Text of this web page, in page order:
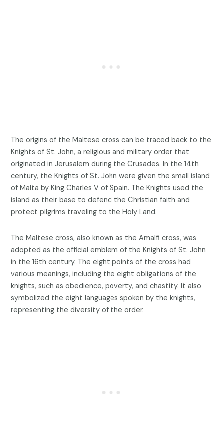
The origins of the Maltese cross can be traced back to the
Knights of St. John, a religious and military order that
originated in Jerusalem during the Crusades. In the 14th
century, the Knights of St. John were given the small island
of Malta by King Charles V of Spain. The Knights used the
island as their base to defend the Christian faith and
protect pilgrims traveling to the Holy Land.
The Maltese cross, also known as the Amalfi cross, was
adopted as the official emblem of the Knights of St. John
in the 16th century. The eight points of the cross had
various meanings, including the eight obligations of the
knights, such as obedience, poverty, and chastity. It also
symbolized the eight languages spoken by the knights,
representing the diversity of the order.